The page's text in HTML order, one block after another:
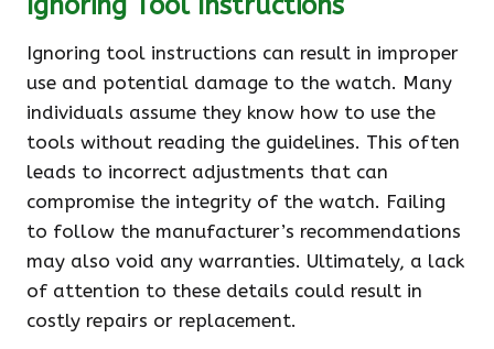
Ignoring tool instructions can result in improper
use and potential damage to the watch. Many
individuals assume they know how to use the
tools without reading the guidelines. This often
leads to incorrect adjustments that can
compromise the integrity of the watch. Failing
to follow the manufacturer’s recommendations
may also void any warranties. Ultimately, a lack
of attention to these details could result in
costly repairs or replacement.